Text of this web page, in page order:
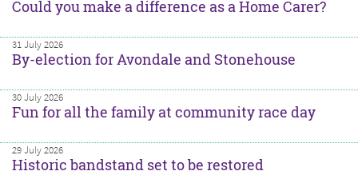
Could you make a difference as a Home Carer?
31 July 2026
By-election for Avondale and Stonehouse
30 July 2026
Fun for all the family at community race day
29 July 2026
Historic bandstand set to be restored